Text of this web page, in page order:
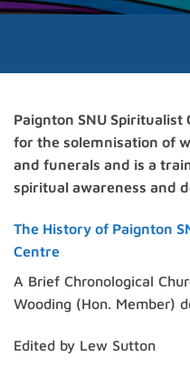
Paignton SNU
for the solemnisation of
and funerals and is a
spiritual awareness and
The History of Paignton
Centre
A Brief Chronological
Wooding (Hon. Member)
Edited by Lew Sutton